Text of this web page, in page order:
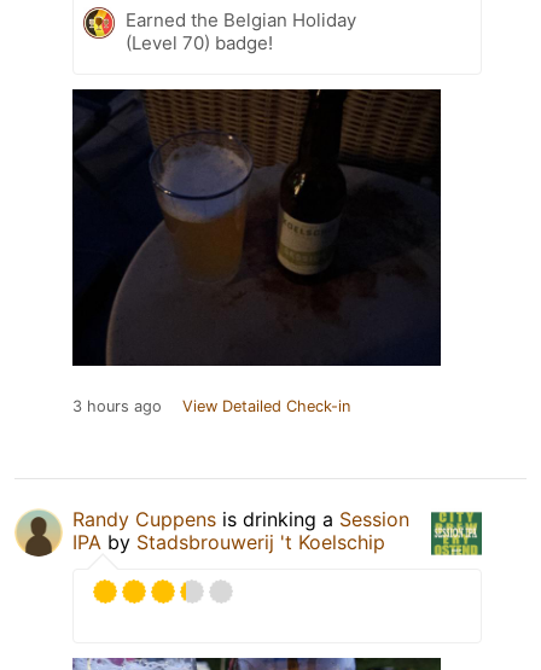
Earned the Belgian Holiday
(Level 70) badge!
3 hours ago View Detailed Check-in
Randy Cuppens is drinking a Session
IPA by Stadsbrouwerij 't Koelschip